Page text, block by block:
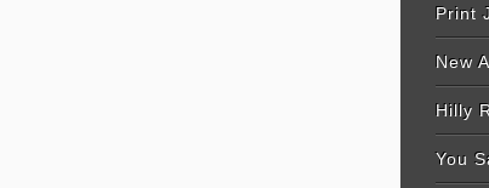
Print
New
Hilly
You